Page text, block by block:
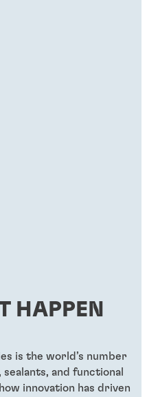
HAPPEN
is the world’s number
and functional
innovation has driven